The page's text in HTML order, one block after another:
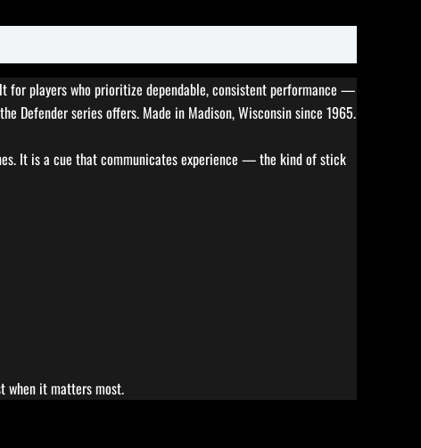
for players who prioritize dependable, consistent performance —
Defender series offers. Made in Madison, Wisconsin since 1965.
It is a cue that communicates experience — the kind of stick
when it matters most.